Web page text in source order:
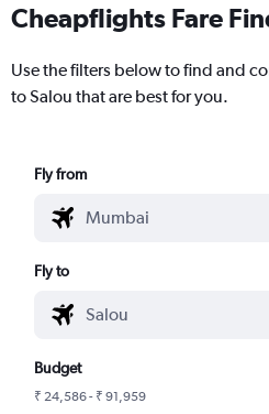
Cheapflights Fare
Use the filters below to find and
to Salou that are best for you.
Fly from
Fly to
Budget
₹ 24,586 - ₹ 91,959